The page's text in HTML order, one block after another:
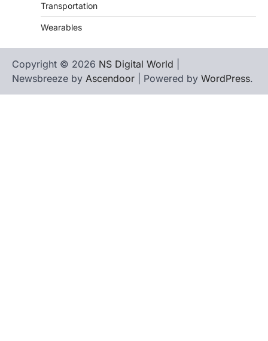
Transportation
Wearables
Copyright © 2026 NS Digital World
Newsbreeze by Ascendoor | Powered by WordPress.